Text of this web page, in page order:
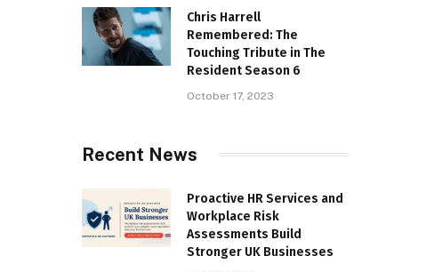
Chris Harrell
Remembered: The
Touching Tribute in The
Resident Season 6
October 17, 2023
Recent News
Proactive HR Services and
Workplace Risk
Assessments Build
Stronger UK Businesses